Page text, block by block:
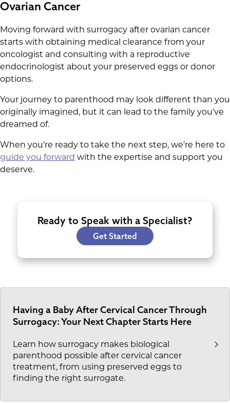
Ovarian Cancer
Moving forward with surrogacy after ovarian cancer
starts with obtaining medical clearance from your
oncologist and consulting with a reproductive
endocrinologist about your preserved eggs or donor
options.
Your journey to parenthood may look different than you
originally imagined, but it can lead to the family you've
dreamed of.
When you're ready to take the next step, we're here to
guide you forward with the expertise and support you
deserve.
Ready to Speak with a Specialist?
Get Started
Having a Baby After Cervical Cancer Through
Surrogacy: Your Next Chapter Starts Here
Learn how surrogacy makes biological
parenthood possible after cervical cancer
treatment, from using preserved eggs to
finding the right surrogate.